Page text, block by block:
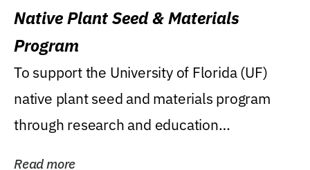
Native Plant Seed & Materials
Program
To support the University of Florida (UF)
native plant seed and materials program
through research and education
Read more